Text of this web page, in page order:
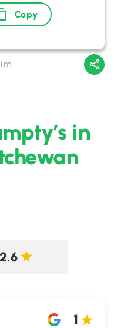
Copy
in
2.6
1